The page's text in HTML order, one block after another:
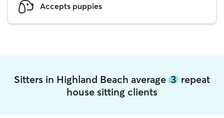
Accepts puppies
Sitters in Highland Beach average 3 repeat
house sitting clients